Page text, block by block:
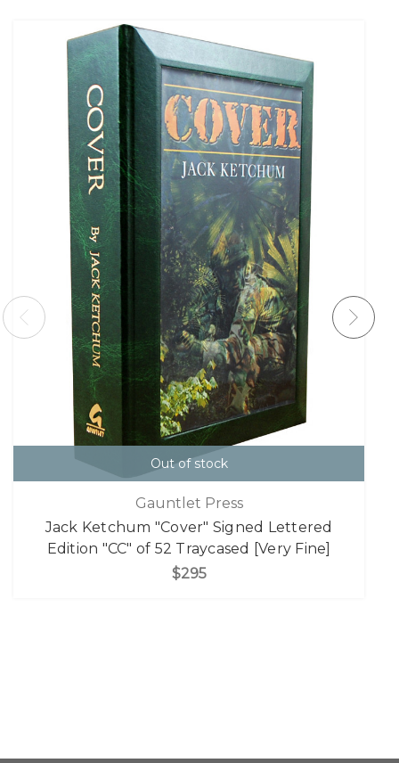
Out of stock
Gauntlet Press
Jack Ketchum "Cover" Signed Lettered
Edition "CC" of 52 Traycased [Very Fine]
$295